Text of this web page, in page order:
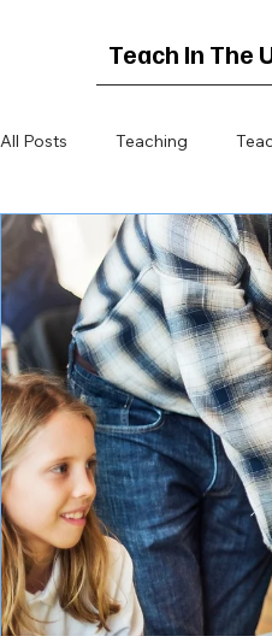
Teach In The
All Posts Teaching
US Visa for Teaching